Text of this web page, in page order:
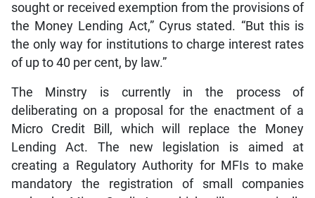
sought or received exemption from the provisions of
the Money Lending Act,” Cyrus stated. “But this is
the only way for institutions to charge interest rates
of up to 40 per cent, by law.”
The Minstry is currently in the process of
deliberating on a proposal for the enactment of a
Micro Credit Bill, which will replace the Money
Lending Act. The new legislation is aimed at
creating a Regulatory Authority for MFIs to make
mandatory the registration of small companies